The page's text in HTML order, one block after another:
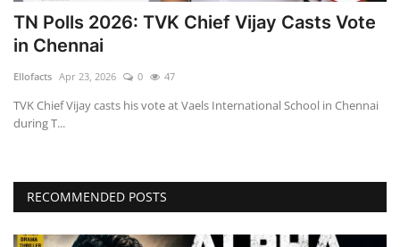
Political
Games
LAW AND GOVERNMENT
Hobbies and Leisure
TN Polls 2026: TVK Chief Vijay Casts Vote
in Chennai
Ellofacts Apr 23, 2026 0 47
TVK Chief Vijay casts his vote at Vaels International School in Chennai
during T...
RECOMMENDED POSTS